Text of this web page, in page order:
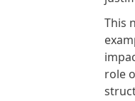
This
role